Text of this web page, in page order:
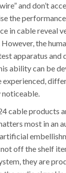
and don’t
the
in cable reveal
the
apparatus and
ability can be
noticeable.
cable products
most in an
off the shelf
they are